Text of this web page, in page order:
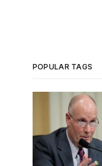
POPULAR TAGS